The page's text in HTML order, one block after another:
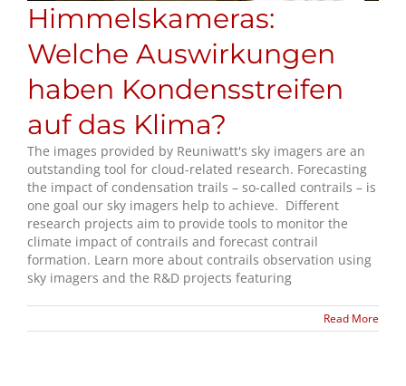
Himmelskameras:
Welche Auswirkungen
haben Kondensstreifen
auf das Klima?
The images provided by Reuniwatt's sky imagers are an
outstanding tool for cloud-related research. Forecasting
the impact of condensation trails – so-called contrails – is
one goal our sky imagers help to achieve. Different
research projects aim to provide tools to monitor the
climate impact of contrails and forecast contrail
formation. Learn more about contrails observation using
sky imagers and the R&D projects featuring
Read More